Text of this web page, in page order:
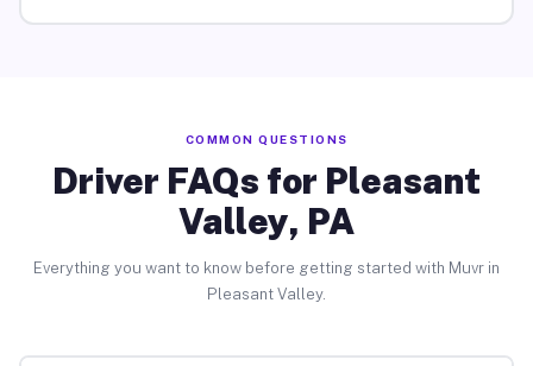
COMMON QUESTIONS
Driver FAQs for Pleasant
Valley, PA
Everything you want to know before getting started with Muvr in
Pleasant Valley.